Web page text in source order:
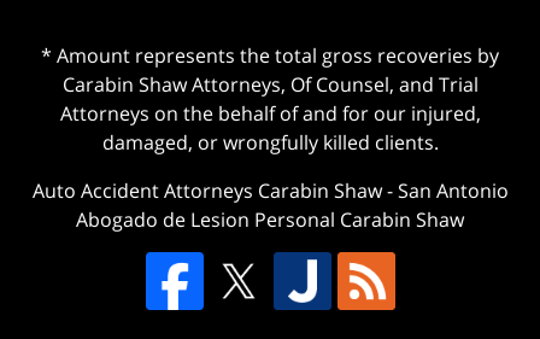
* Amount represents the total gross recoveries by
Carabin Shaw Attorneys, Of Counsel, and Trial
Attorneys on the behalf of and for our injured,
damaged, or wrongfully killed clients.
Auto Accident Attorneys Carabin Shaw-San Antonio
Abogado de Lesion Personal Carabin Shaw